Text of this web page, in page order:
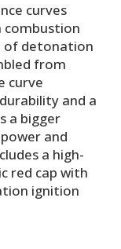
curves
of detonation
from
curve
and a
a bigger
and
a high-
red cap with
ignition